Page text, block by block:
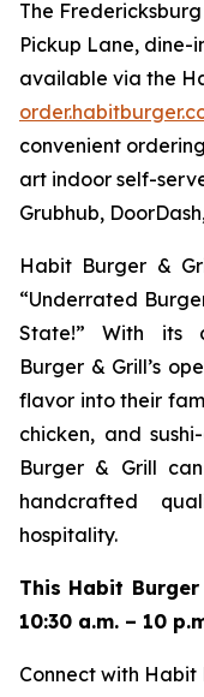
The
Pickup Lane, dine-
available via the
convenient
art indoor self-
Grubhub,
Habit Burger &
“Underrated
State!” With its
Burger & Grill’s
flavor into their
chicken, and
Burger & Grill
handcrafted
hospitality.
This Habit
10:30 a.m. – 10
Connect with